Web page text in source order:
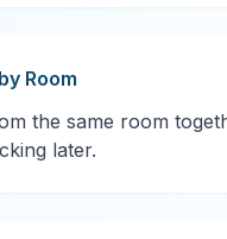
Room
the same room
later.